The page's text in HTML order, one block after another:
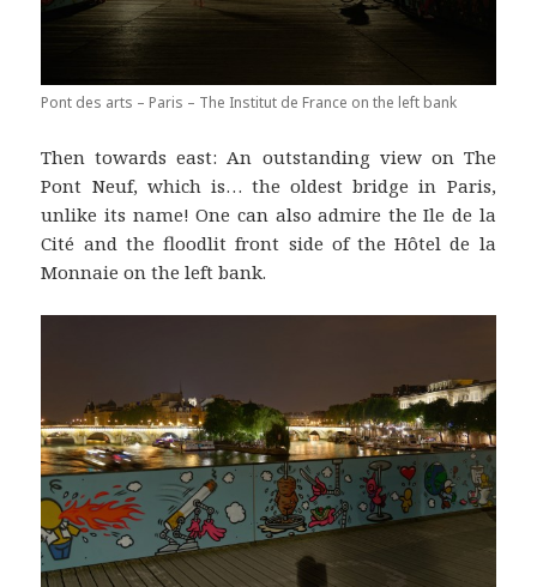
Pont des arts – Paris – The Institut de France on the left bank
Then towards east: An outstanding view on The
Pont Neuf, which is… the oldest bridge in Paris,
unlike its name! One can also admire the Ile de la
Cité and the floodlit front side of the Hôtel de la
Monnaie on the left bank.